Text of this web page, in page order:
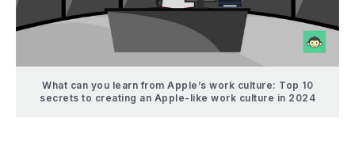
What can you learn from Apple’s work culture: Top 10
secrets to creating an Apple-like work culture in 2024